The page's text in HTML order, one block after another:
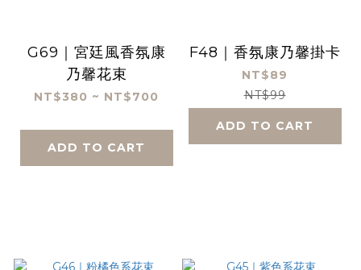
G69｜宮廷風香氛康
乃馨花束
NT$380 ~ NT$700
ADD TO CART
F48｜香氛康乃馨掛卡
NT$89
NT$99
ADD TO CART